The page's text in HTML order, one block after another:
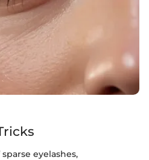
eyelashes,